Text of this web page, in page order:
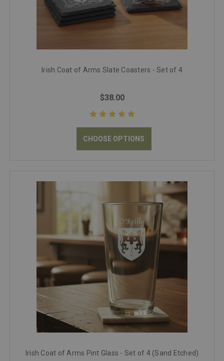
Irish Coat of Arms Slate Coasters - Set of 4
$38.00
CHOOSE OPTIONS
Irish Coat of Arms Pint Glass - Set of 4 (Sand Etched)